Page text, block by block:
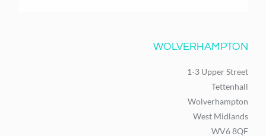
WOLVERHAMPTON
1-3 Upper Street
Tettenhall
Wolverhampton
West Midlands
WV6 8QF